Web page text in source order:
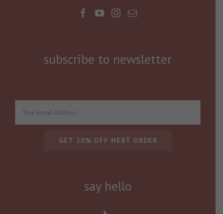
subscribe to newsletter
say hello